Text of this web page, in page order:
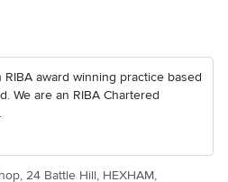
award winning practice based
We are an RIBA Chartered
24 Battle Hill, HEXHAM,